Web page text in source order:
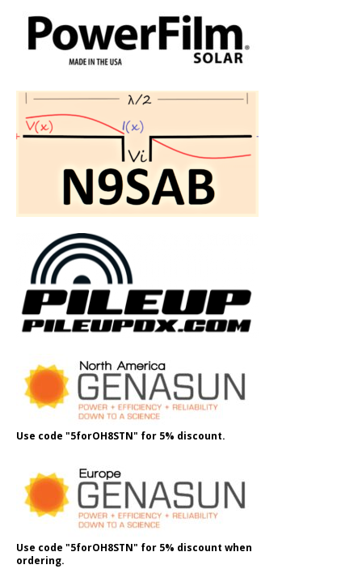
Use code "5forOH8STN" for 5% discount.
Use code "5forOH8STN" for 5% discount when
ordering.